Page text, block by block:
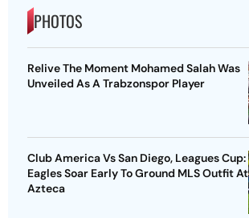
PHOTOS
Relive The Moment Mohamed Salah Was
Unveiled As A Trabzonspor Player
Club America Vs San Diego, Leagues Cup:
Eagles Soar Early To Ground MLS Outfit At
Azteca